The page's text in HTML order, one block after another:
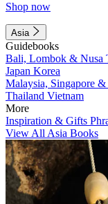
Shop now
Asia
Guidebooks
Bali, Lombok & Nusa
Japan Korea
Malaysia, Singapore
Thailand Vietnam
More
Inspiration & Gifts
View All Asia Books